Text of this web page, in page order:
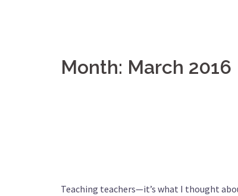
Month: March 2016
Teaching teachers—it’s what I thought